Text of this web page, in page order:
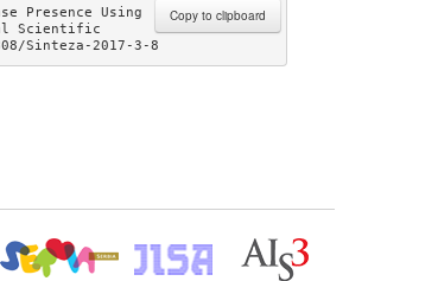
Copy to clipboard
Presence Using
Scientific
Sinteza-2017-3-8